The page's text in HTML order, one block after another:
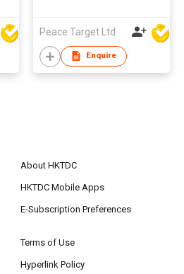
Peace Target Ltd
Enquire
About HKTDC
HKTDC Mobile Apps
E-Subscription Preferences
Terms of Use
Hyperlink Policy